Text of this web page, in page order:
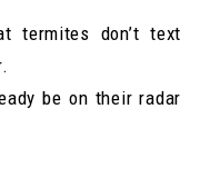
termites don’t text
be on their radar